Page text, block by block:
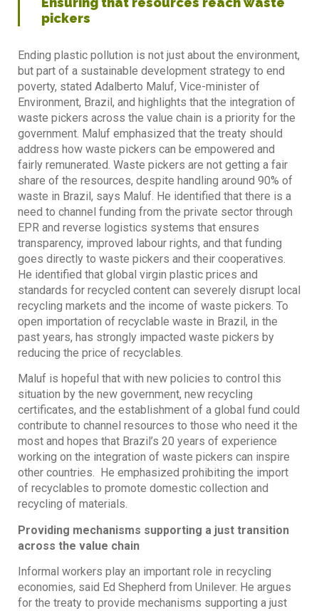
pickers
Ending plastic pollution is not just about the environment,
but part of a sustainable development strategy to end
poverty, stated Adalberto Maluf, Vice-minister of
Environment, Brazil, and highlights that the integration of
waste pickers across the value chain is a priority for the
government. Maluf emphasized that the treaty should
address how waste pickers can be empowered and
fairly remunerated. Waste pickers are not getting a fair
share of the resources, despite handling around 90% of
waste in Brazil, says Maluf. He identified that there is a
need to channel funding from the private sector through
EPR and reverse logistics systems that ensures
transparency, improved labour rights, and that funding
goes directly to waste pickers and their cooperatives.
He identified that global virgin plastic prices and
standards for recycled content can severely disrupt local
recycling markets and the income of waste pickers. To
open importation of recyclable waste in Brazil, in the
past years, has strongly impacted waste pickers by
reducing the price of recyclables.
Maluf is hopeful that with new policies to control this
situation by the new government, new recycling
certificates, and the establishment of a global fund could
contribute to channel resources to those who need it the
most and hopes that Brazil’s 20 years of experience
working on the integration of waste pickers can inspire
other countries. He emphasized prohibiting the import
of recyclables to promote domestic collection and
recycling of materials.
Providing mechanisms supporting a just transition
across the value chain
Informal workers play an important role in recycling
economies, said Ed Shepherd from Unilever. He argues
for the treaty to provide mechanisms supporting a just